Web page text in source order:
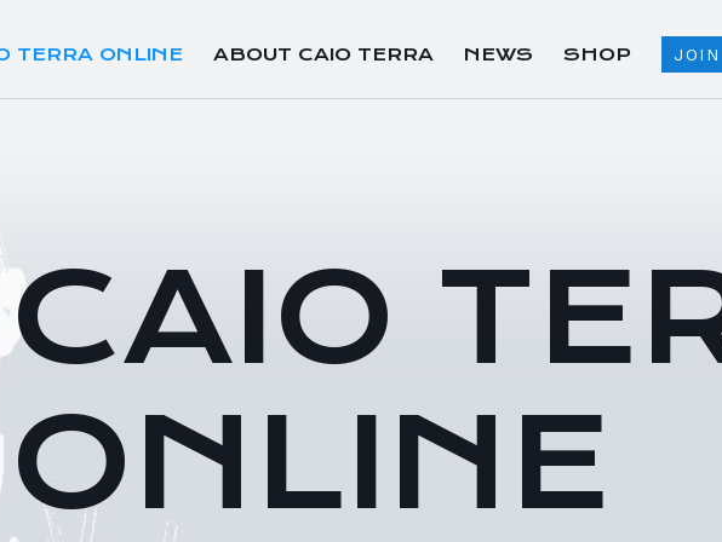
TERRA ONLINE ABOUT CAIO TERRA NEWS SHOP
CAIO
ONLINE